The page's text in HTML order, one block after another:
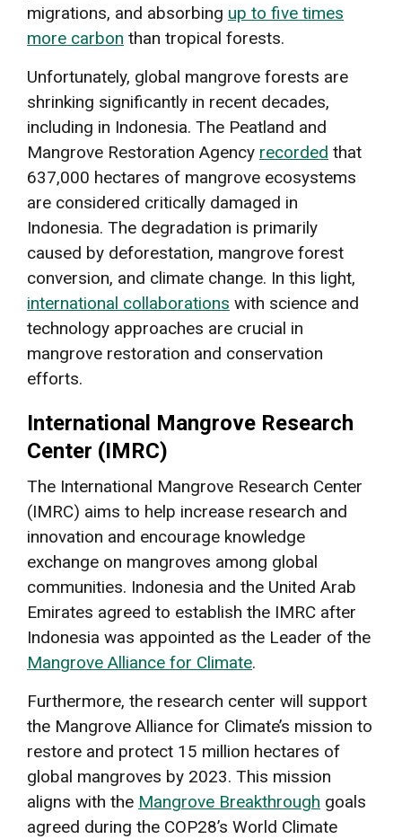
migrations, and absorbing up to five times
more carbon than tropical forests.
Unfortunately, global mangrove forests are
shrinking significantly in recent decades,
including in Indonesia. The Peatland and
Mangrove Restoration Agency recorded that
637,000 hectares of mangrove ecosystems
are considered critically damaged in
Indonesia. The degradation is primarily
caused by deforestation, mangrove forest
conversion, and climate change. In this light,
international collaborations with science and
technology approaches are crucial in
mangrove restoration and conservation
efforts.
International Mangrove Research
Center (IMRC)
The International Mangrove Research Center
(IMRC) aims to help increase research and
innovation and encourage knowledge
exchange on mangroves among global
communities. Indonesia and the United Arab
Emirates agreed to establish the IMRC after
Indonesia was appointed as the Leader of the
Mangrove Alliance for Climate.
Furthermore, the research center will support
the Mangrove Alliance for Climate’s mission to
restore and protect 15 million hectares of
global mangroves by 2023. This mission
aligns with the Mangrove Breakthrough goals
agreed during the COP28’s World Climate